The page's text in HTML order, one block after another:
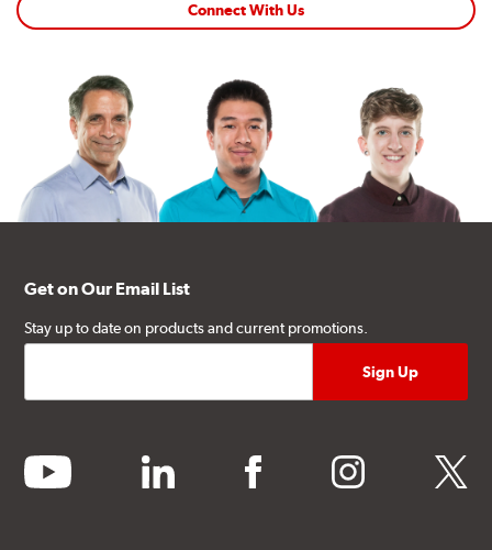
Connect With Us
Get on Our Email List
Stay up to date on products and current promotions.
youtube linkedin facebook instagram twitter